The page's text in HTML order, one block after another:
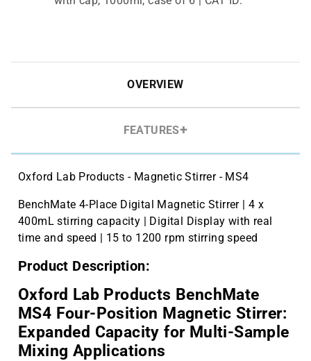
OVERVIEW
FEATURES
Oxford Lab Products - Magnetic Stirrer - MS4
BenchMate 4-Place Digital Magnetic Stirrer | 4 x
400mL stirring capacity | Digital Display with real
time and speed | 15 to 1200 rpm stirring speed
Product Description:
Oxford Lab Products BenchMate
MS4 Four-Position Magnetic Stirrer:
Expanded Capacity for Multi-Sample
Mixing Applications